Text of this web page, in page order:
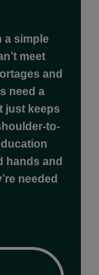
a simple
meet
and
need a
just keeps
to-
hands and
needed